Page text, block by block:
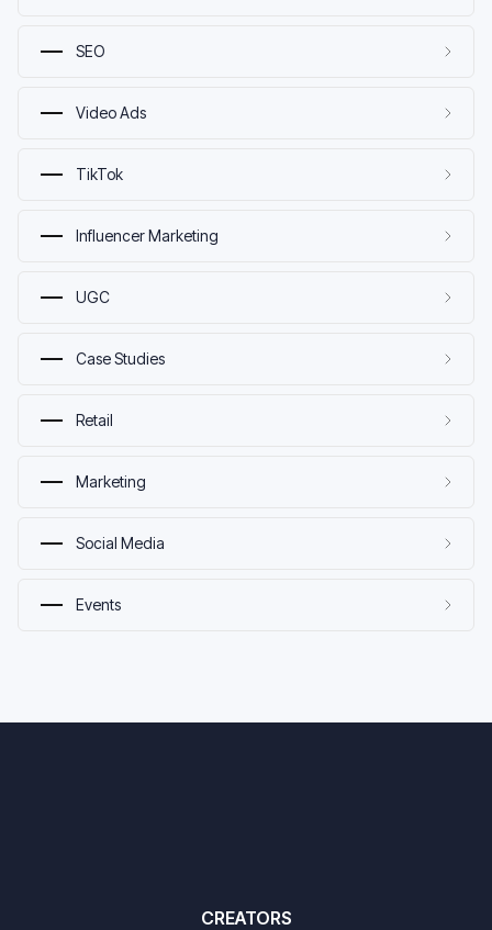
SEO
Video Ads
TikTok
Influencer Marketing
UGC
Case Studies
Retail
Marketing
Social Media
Events
CREATORS